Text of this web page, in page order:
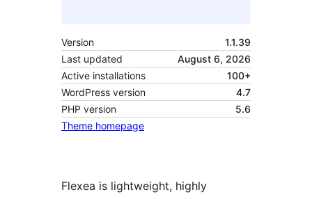
Version
1.1.39
Last updated
August 6, 2026
Active installations
100+
WordPress version
4.7
PHP version
5.6
Theme homepage
Flexea is lightweight, highly